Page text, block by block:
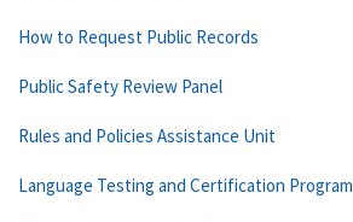
How to Request Public Records
Public Safety Review Panel
Rules and Policies Assistance Unit
Language Testing and Certification Program